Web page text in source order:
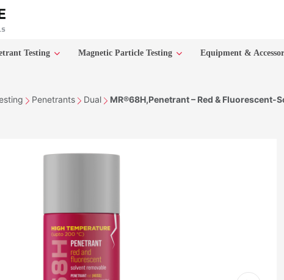
Testing Magnetic Particle Testing Equipment &
Penetrants Dual MR®68H,Penetrant – Red & Fluorescent-